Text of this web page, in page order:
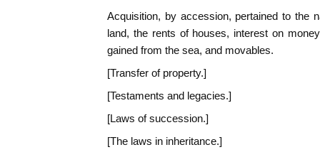
Acquisition, by accession, pertained to the
land, the rents of houses, interest on
gained from the sea, and movables.
[Transfer of property.]
[Testaments and legacies.]
[Laws of succession.]
[The laws in inheritance.]